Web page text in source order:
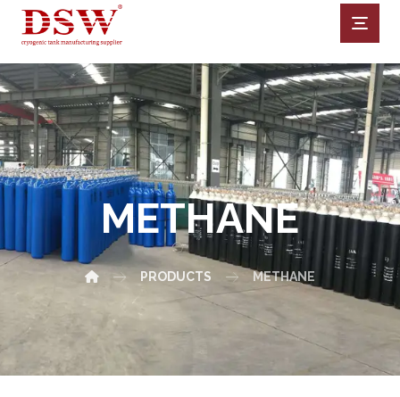
METHANE
PRODUCTS METHANE